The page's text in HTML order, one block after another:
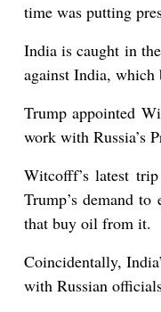
time was putting
India is caught in
against India, which
Trump appointed
work with Russia’s
Witcofff’s latest
Trump’s demand
that buy oil from it.
Coincidentally,
with Russian